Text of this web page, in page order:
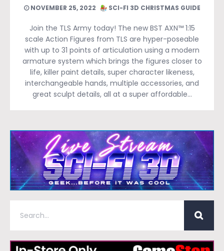
NOVEMBER 25, 2022 SCI-FI 3D CHRISTMAS GUIDE
Join the TLS Army today! The new BST AXN™ 1:15
scale Action Figures from TLS are hyper-poseable
with up to 31 points of articulation using a modern
armature system which brings the figures closer to
life, killer paint details, super character likeness,
interchangeable hands, multiple accessories, and
great sculpt details, all at a super affordable…